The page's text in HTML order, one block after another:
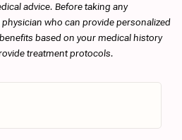
advice. Before taking any
who can provide personalized
based on your medical history
treatment protocols.